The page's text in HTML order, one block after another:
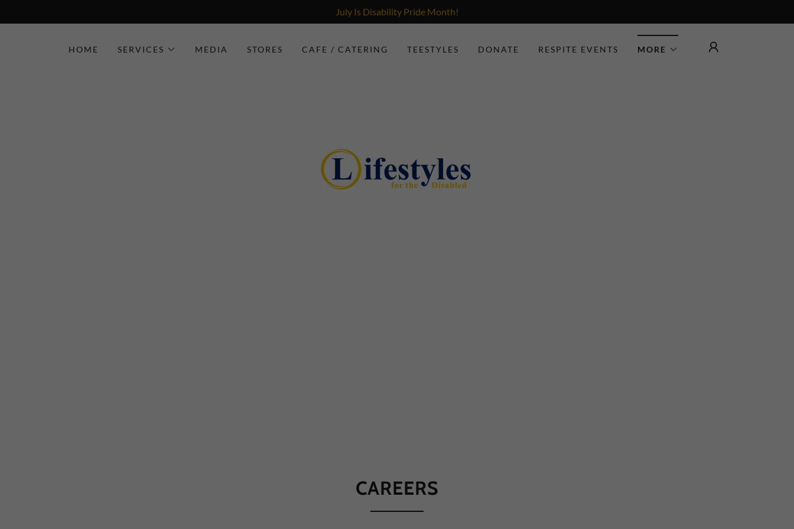
July Is Disability Pride Month!
HOME SERVICES MEDIA STORES CAFE / CATERING TEESTYLES DONATE RESPITE EVENTS MORE
CAREERS